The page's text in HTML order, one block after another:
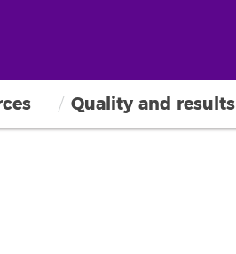
Quality and results